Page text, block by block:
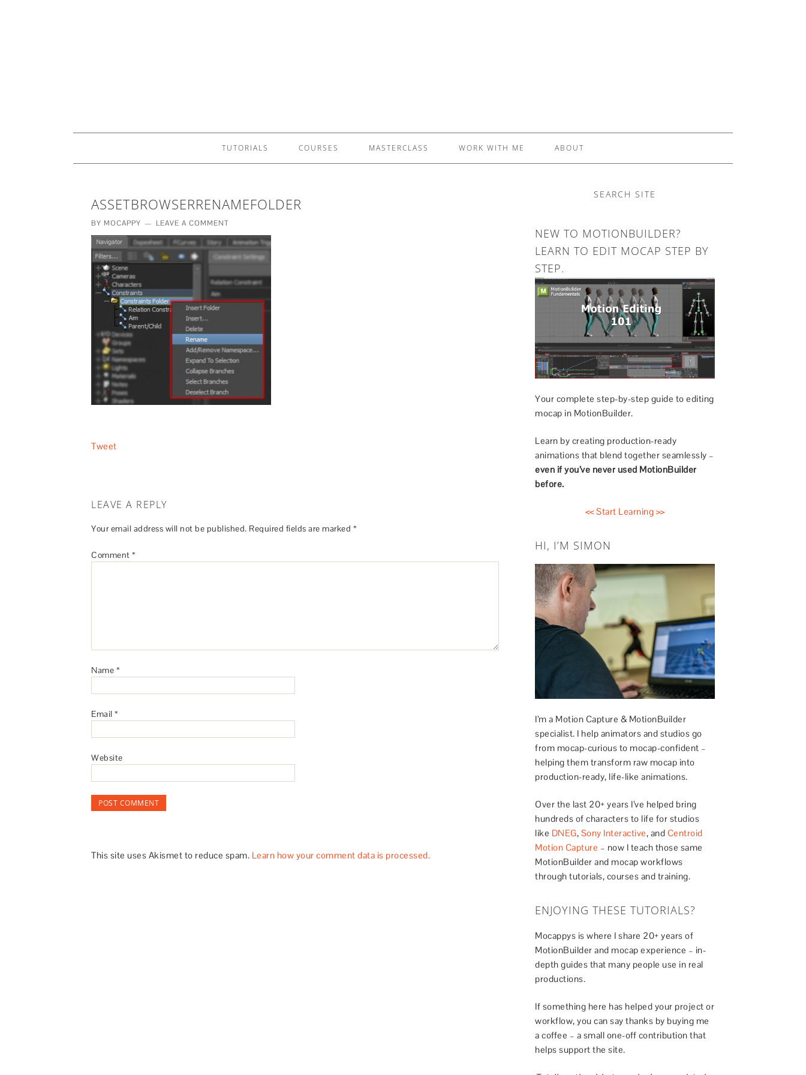
TUTORIALS COURSES MASTERCLASS WORK WITH ME ABOUT
ASSETBROWSERRENAMEFOLDER
BY MOCAPPY LEAVE A COMMENT
Tweet
LEAVE A REPLY
Your email address will not be published. Required fields are marked *
Comment *
Name *
Email *
Website
This site uses Akismet to reduce spam. Learn how your comment data is processed.
SEARCH SITE
NEW TO MOTIONBUILDER?
LEARN TO EDIT MOCAP STEP BY
STEP.
Your complete step-by-step guide to editing
mocap in MotionBuilder.
Learn by creating production-ready
animations that blend together seamlessly –
even if you’ve never used MotionBuilder
before.
<< Start Learning >>
HI, I’M SIMON
I’m a Motion Capture & MotionBuilder
specialist. I help animators and studios go
from mocap-curious to mocap-confident –
helping them transform raw mocap into
production-ready, life-like animations.
Over the last 20+ years I’ve helped bring
hundreds of characters to life for studios
like DNEG, Sony Interactive, and Centroid
Motion Capture – now I teach those same
MotionBuilder and mocap workflows
through tutorials, courses and training.
ENJOYING THESE TUTORIALS?
Mocappys is where I share 20+ years of
MotionBuilder and mocap experience – in-
depth guides that many people use in real
productions.
If something here has helped your project or
workflow, you can say thanks by buying me
a coffee – a small one-off contribution that
helps support the site.